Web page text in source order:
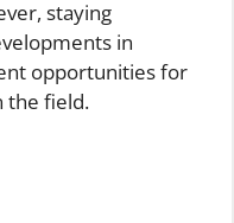
staying
in
opportunities for
the field.